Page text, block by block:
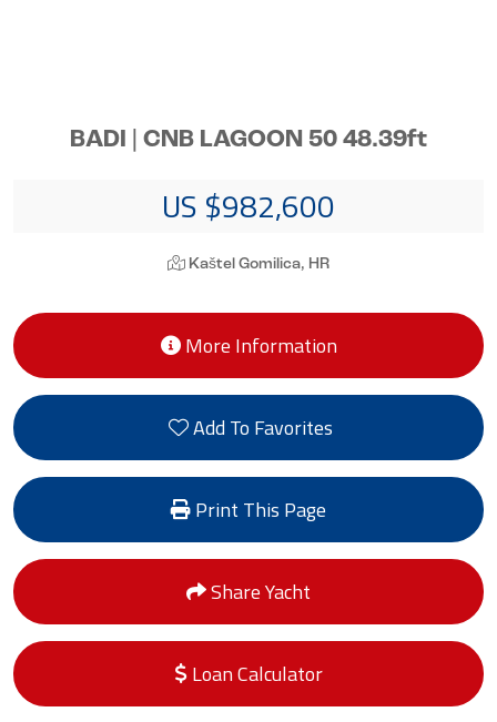
BADI | CNB LAGOON 50 48.39ft
US $982,600
Kaštel Gomilica, HR
More Information
Add To Favorites
Print This Page
Share Yacht
Loan Calculator